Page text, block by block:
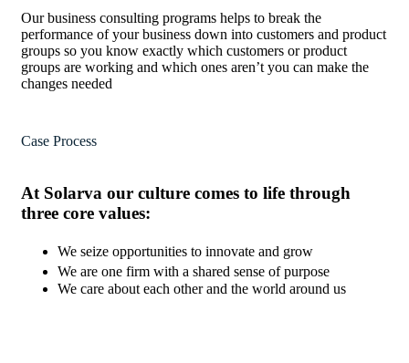
Our business consulting programs helps to break the
performance of your business down into customers and product
groups so you know exactly which customers or product
groups are working and which ones aren’t you can make the
changes needed
Case Process
At Solarva our culture comes to life through
three core values:
We seize opportunities to innovate and grow
We are one firm with a shared sense of purpose
We care about each other and the world around us